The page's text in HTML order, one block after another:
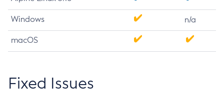
Windows n/a
macOS
Fixed Issues